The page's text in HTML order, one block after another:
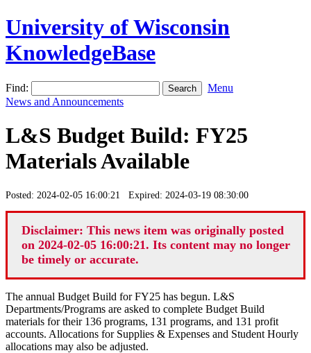
University of Wisconsin
KnowledgeBase
Find:
Menu
News and Announcements
L&S Budget Build: FY25
Materials Available
Posted: 2024-02-05 16:00:21 Expired: 2024-03-19 08:30:00
Disclaimer: This news item was originally posted
on 2024-02-05 16:00:21. Its content may no longer
be timely or accurate.
The annual Budget Build for FY25 has begun. L&S
Departments/Programs are asked to complete Budget Build
materials for their 136 programs, 131 programs, and 131 profit
accounts. Allocations for Supplies & Expenses and Student Hourly
allocations may also be adjusted.